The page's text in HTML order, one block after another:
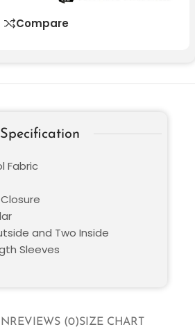
Compare
REVIEWS (0)SIZE CHART
Specification
Fabric
and Two Inside
Sleeves